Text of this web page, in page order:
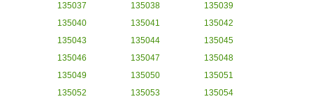
135037
135038
135039
135040
135041
135042
135043
135044
135045
135046
135047
135048
135049
135050
135051
135052
135053
135054